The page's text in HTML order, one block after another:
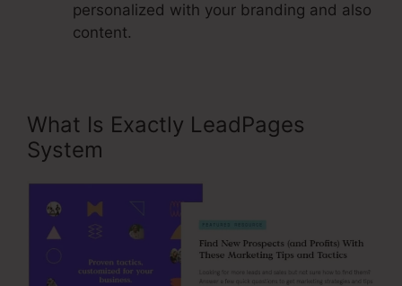
personalized with your branding and also
content.
What Is Exactly LeadPages
System